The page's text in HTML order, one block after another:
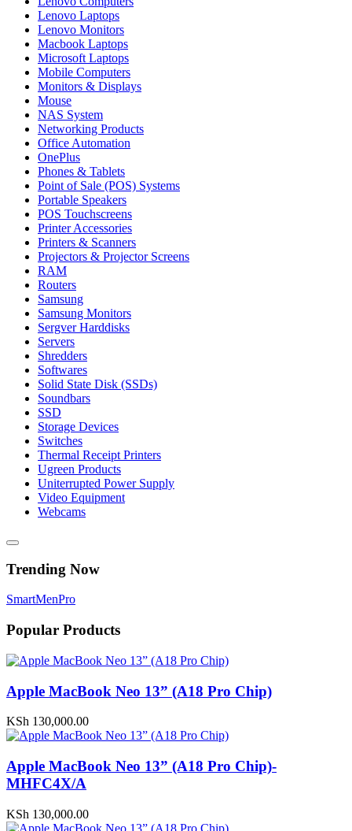
Lenovo Laptops
Lenovo Monitors
Macbook Laptops
Microsoft Laptops
Mobile Computers
Monitors & Displays
Mouse
NAS System
Networking Products
Office Automation
OnePlus
Phones & Tablets
Point of Sale (POS) Systems
Portable Speakers
POS Touchscreens
Printer Accessories
Printers & Scanners
Projectors & Projector Screens
RAM
Routers
Samsung
Samsung Monitors
Sergver Harddisks
Servers
Shredders
Softwares
Solid State Disk (SSDs)
Soundbars
SSD
Storage Devices
Switches
Thermal Receipt Printers
Ugreen Products
Uniterrupted Power Supply
Video Equipment
Webcams
Trending Now
SmartMenPro
Popular Products
Apple MacBook Neo 13” (A18 Pro Chip)
KSh 130,000.00
Apple MacBook Neo 13” (A18 Pro Chip)-
MHFC4X/A
KSh 130,000.00